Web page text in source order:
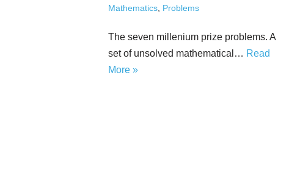
Mathematics Problems
The seven millenium prize problems. A
set of unsolved mathematical… Read
More »